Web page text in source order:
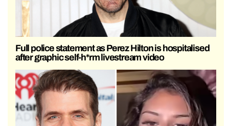
Full police statement as Perez Hilton is hospitalised
after graphic self-h*rm livestream video